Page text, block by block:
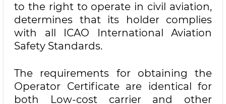
to the right to operate in civil aviation,
determines that its holder complies
with all ICAO International Aviation
Safety Standards.
The requirements for obtaining the
Operator Certificate are identical for
both Low-cost carrier and other